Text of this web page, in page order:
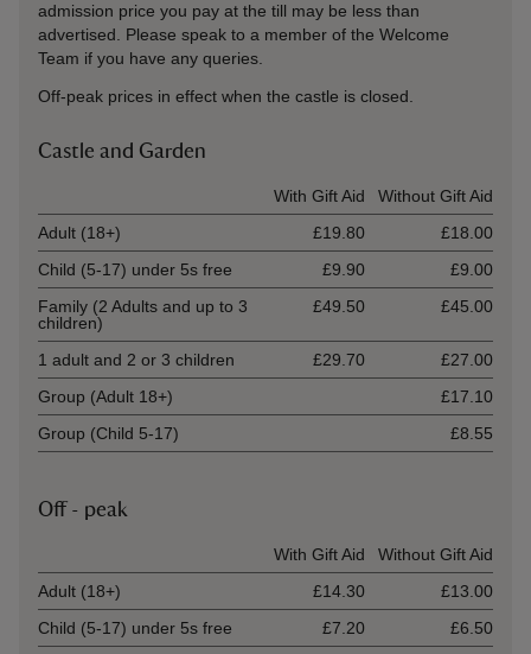
admission price you pay at the till may be less than
advertised. Please speak to a member of the Welcome
Team if you have any queries.
Off-peak prices in effect when the castle is closed.
Castle and Garden
With Gift Aid
Without Gift Aid
Adult (18+)
£19.80
£18.00
Child (5-17) under 5s free
£9.90
£9.00
Family (2 Adults and up to 3
children)
£49.50 £45.00
1 adult and 2 or 3 children £29.70
£27.00
Group (Adult 18+)
£17.10
Group (Child 5-17)
£8.55
Off - peak
With Gift Aid
Without Gift Aid
Adult (18+)
£14.30
£13.00
Child (5-17) under 5s free
£7.20
£6.50